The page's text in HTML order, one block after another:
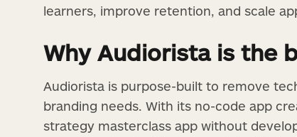
learners, improve retention, and scale
Why Audiorista is the
Audiorista is purpose-built to remove
branding needs. With its no-code app
strategy masterclass app without